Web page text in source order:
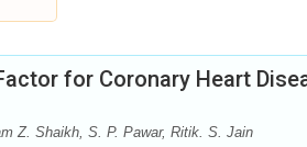
for Coronary Heart
Z. Shaikh, S. P. Pawar, Ritik. S. Jain